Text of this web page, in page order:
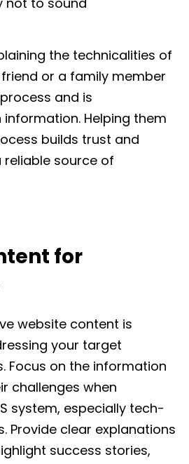
the technicalities of
friend or a family member
and is
Helping them
builds trust and
source of
for
website content is
your target
Focus on the information
challenges when
system, especially tech-
Provide clear explanations
success stories,